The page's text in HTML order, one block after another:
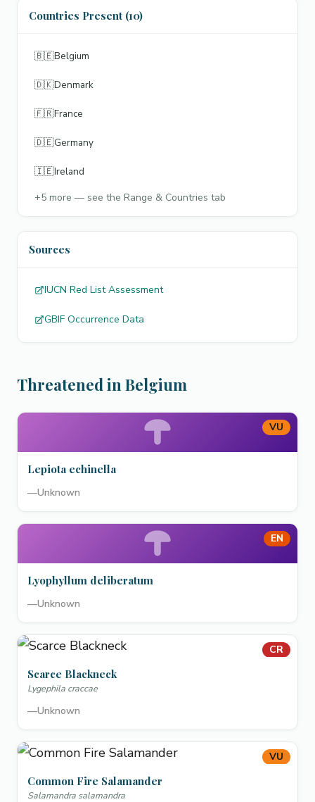
Countries Present (10)
🇧🇪Belgium
🇩🇰Denmark
🇫🇷France
🇩🇪Germany
🇮🇪Ireland
+5 more — see the Range & Countries tab
Sources
IUCN Red List Assessment
GBIF Occurrence Data
Threatened in Belgium
VU
Lepiota echinella
—Unknown
EN
Lyophyllum deliberatum
—Unknown
CR
Scarce Blackneck
Lygephila craccae
—Unknown
VU
Common Fire Salamander
Salamandra salamandra